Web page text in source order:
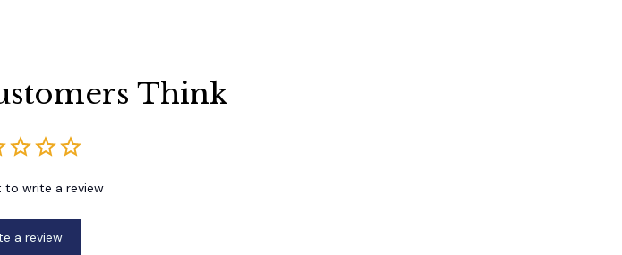
Think
to write a review
a review